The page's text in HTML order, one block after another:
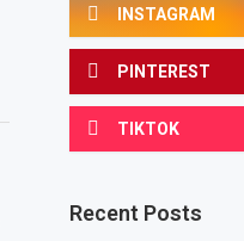
INSTAGRAM
PINTEREST
TIKTOK
Recent Posts